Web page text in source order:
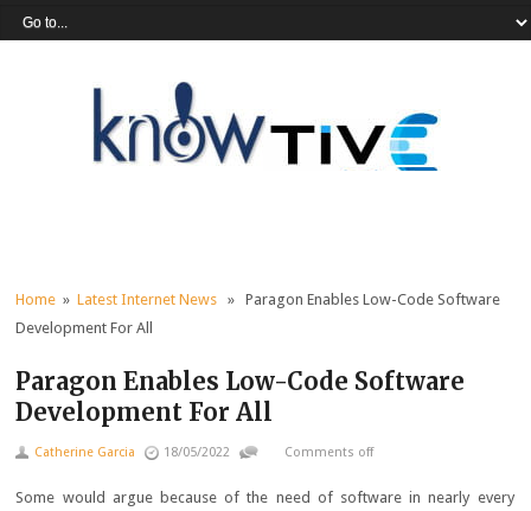
Home »Latest Internet News » Paragon Enables Low-Code Software
Development For All
Paragon Enables Low-Code Software
Development For All
Catherine Garcia 18/05/2022 Comments off
Some would argue because of the need of software in nearly every